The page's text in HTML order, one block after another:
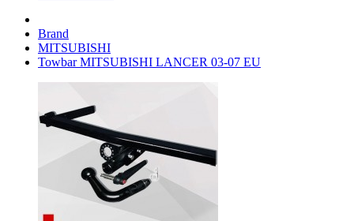
Brand
MITSUBISHI
Towbar MITSUBISHI LANCER 03-07 EU